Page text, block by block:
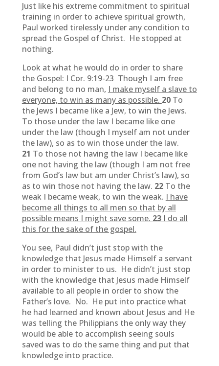
Just like his extreme commitment to spiritual
training in order to achieve spiritual growth,
Paul worked tirelessly under any condition to
spread the Gospel of Christ. He stopped at
nothing.
Look at what he would do in order to share
the Gospel: I Cor. 9:19-23 Though I am free
and belong to no man, I make myself a slave to
everyone, to win as many as possible. 20To
the Jews I became like a Jew, to win the Jews.
To those under the law I became like one
under the law (though I myself am not under
the law), so as to win those under the law.
21 To those not having the law I became like
one not having the law (though I am not free
from God’s law but am under Christ’s law), so
as to win those not having the law. 22To the
weak I became weak, to win the weak. I have
become all things to all men so that by all
possible means I might save some. 23I do all
this for the sake of the gospel.
You see, Paul didn’t just stop with the
knowledge that Jesus made Himself a servant
in order to minister to us. He didn’t just stop
with the knowledge that Jesus made Himself
available to all people in order to show the
Father’s love. No. He put into practice what
he had learned and known about Jesus and He
was telling the Philippians the only way they
would be able to accomplish seeing souls
saved was to do the same thing and put that
knowledge into practice.